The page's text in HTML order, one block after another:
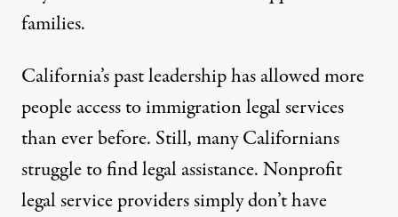
families.
California’s past leadership has allowed more
people access to immigration legal services
than ever before. Still, many Californians
struggle to find legal assistance. Nonprofit
legal service providers simply don’t have